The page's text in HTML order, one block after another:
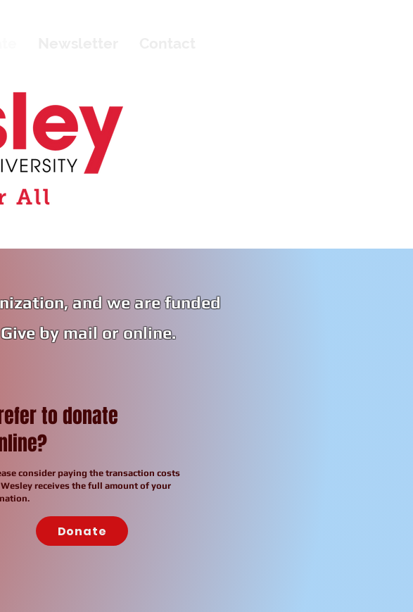
and we are funded
by mail or online.
to donate
consider paying the transaction costs
receives the full amount of your
Donate